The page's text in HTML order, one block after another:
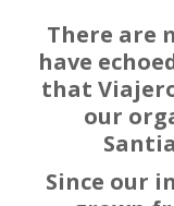
There are
have
that
our
Since our